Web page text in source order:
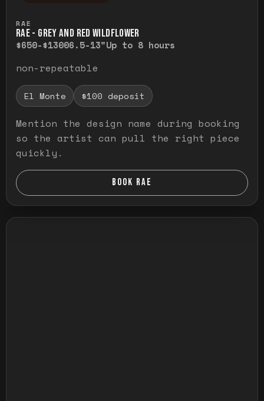
RAE
RAE - GREY AND RED WILDFLOWER
$650-$13006.5-13"Up to 8 hours
non-repeatable
El Monte $100 deposit
Mention the design name during booking
so the artist can pull the right piece
quickly.
BOOK RAE